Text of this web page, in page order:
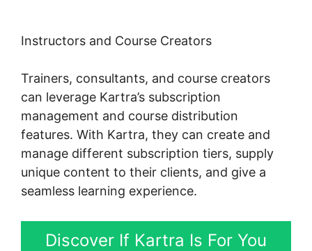
Instructors and Course Creators
Trainers, consultants, and course creators
can leverage Kartra’s subscription
management and course distribution
features. With Kartra, they can create and
manage different subscription tiers, supply
unique content to their clients, and give a
seamless learning experience.
Discover If Kartra Is For You